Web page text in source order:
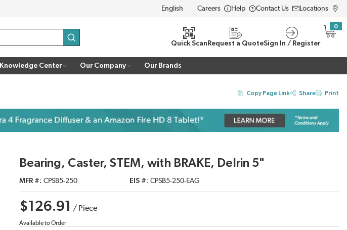
LANGUAGE
Careers Help Contact Us Locations
submit search
Quick Scan Request a QuoteSign In / Register
0
{0}
Knowledge Center Our Company Our Brands
Copy Page Link Share Print
Bearing, Caster, STEM, with BRAKE, Delrin 5"
MFR # CPSB5-250 EIS # CPSB5-250-EAG
$126.91 / Piece
Available to Order